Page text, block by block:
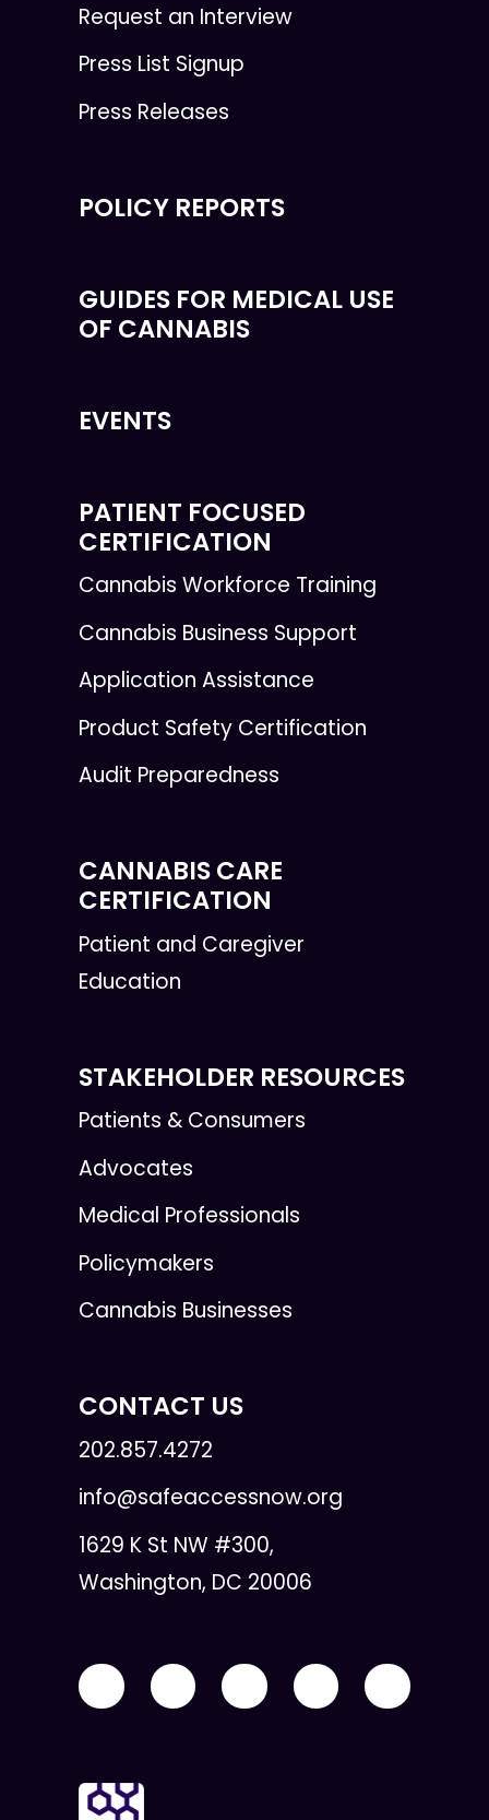
Request an Interview
Press List Signup
Press Releases
POLICY REPORTS
GUIDES FOR MEDICAL USE
OF CANNABIS
EVENTS
PATIENT FOCUSED
CERTIFICATION
Cannabis Workforce Training
Cannabis Business Support
Application Assistance
Product Safety Certification
Audit Preparedness
CANNABIS CARE
CERTIFICATION
Patient and Caregiver
Education
STAKEHOLDER RESOURCES
Patients & Consumers
Advocates
Medical Professionals
Policymakers
Cannabis Businesses
CONTACT US
202.857.4272
info@safeaccessnow.org
1629 K St NW #300,
Washington, DC 20006